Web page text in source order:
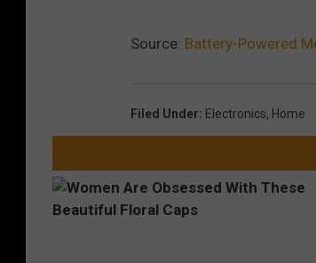
Source: Battery-Powered
Filed Under: Electronics, Home